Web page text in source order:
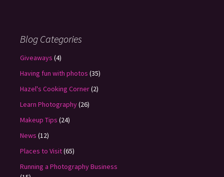
Blog Categories
Giveaways (4)
Having fun with photos (35)
Hazel's Cooking Corner(2)
Learn Photography(26)
Makeup Tips (24)
News (12)
Places to Visit(65)
Running a Photography Business